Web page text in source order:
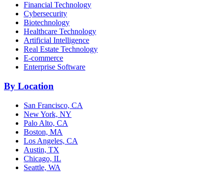
Financial Technology
Cybersecurity
Biotechnology
Healthcare Technology
Artificial Intelligence
Real Estate Technology
E-commerce
Enterprise Software
By Location
San Francisco, CA
New York, NY
Palo Alto, CA
Boston, MA
Los Angeles, CA
Austin, TX
Chicago, IL
Seattle, WA